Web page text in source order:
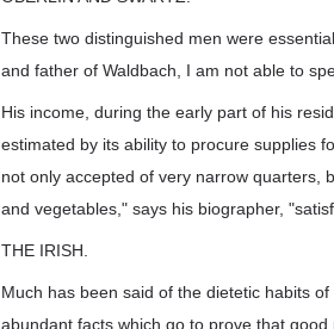
These two distinguished men were
and father of Waldbach, I am not able to
His income, during the early part of his
estimated by its ability to procure supplies
not only accepted of very narrow quarters,
and vegetables," says his biographer,
THE IRISH.
Much has been said of the dietetic habits
abundant facts which go to prove that